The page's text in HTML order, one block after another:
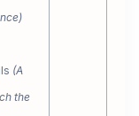
(A
the